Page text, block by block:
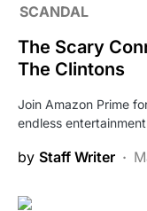
SCANDAL
The Scary
The Clintons
Join Amazon Prime
endless
by Staff Writer